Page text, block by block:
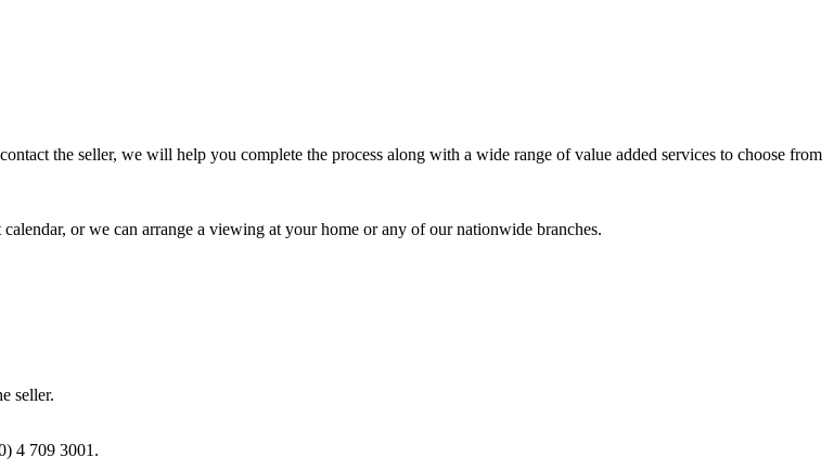
the seller, we will help you complete the process along with a wide range of value added services to choose from
or we can arrange a viewing at your home or any of our nationwide branches.
seller.
4 709 3001.